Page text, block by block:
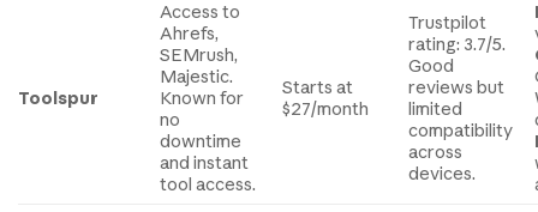
Toolspur
Access to
Ahrefs,
SEMrush,
Majestic.
Known for
no
downtime
and instant
tool access.
Starts at
$27/month
Trustpilot
rating: 3.7/5.
Good
reviews but
limited
compatibility
across
devices.